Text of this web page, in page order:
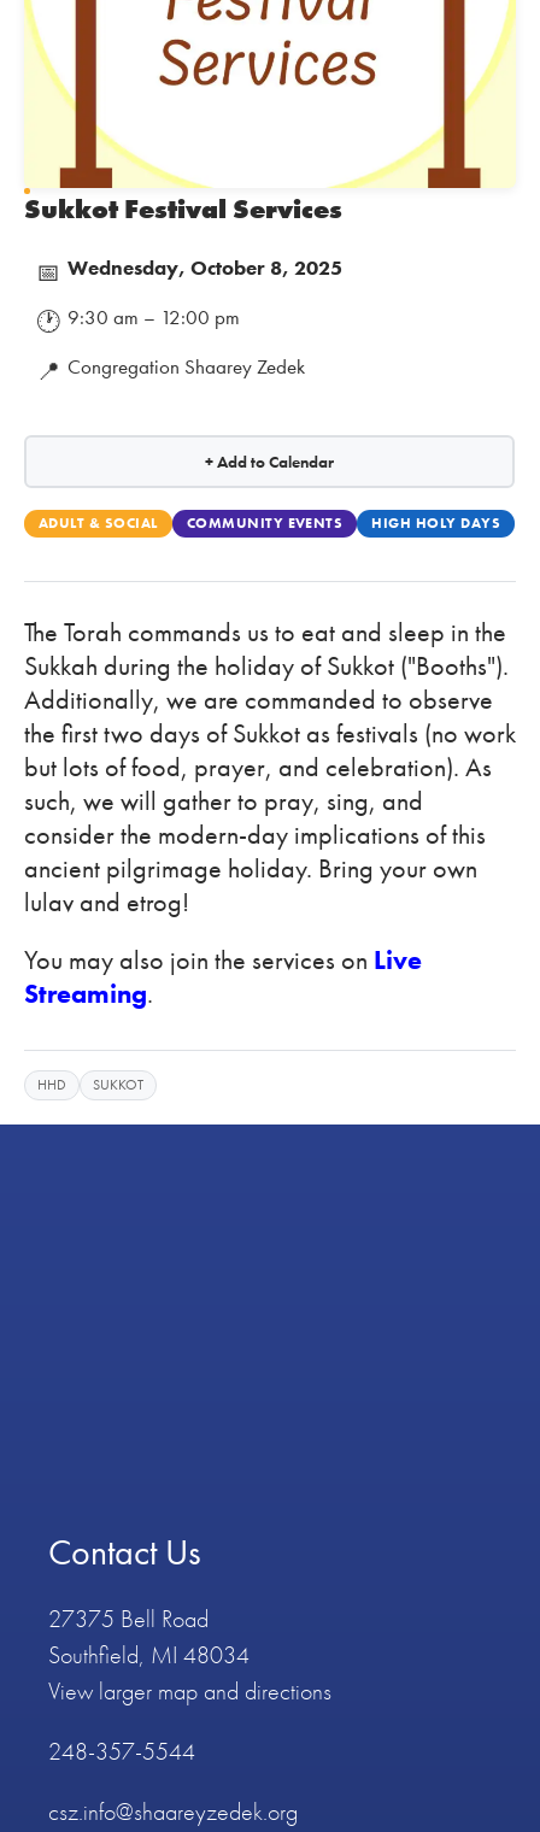
Sukkot Festival Services
📅 Wednesday, October 8, 2025
🕐 9:30 am – 12:00 pm
📍 Congregation Shaarey Zedek
+ Add to Calendar
ADULT & SOCIAL COMMUNITY EVENTS HIGH HOLY DAYS
The Torah commands us to eat and sleep in the
Sukkah during the holiday of Sukkot ("Booths").
Additionally, we are commanded to observe
the first two days of Sukkot as festivals (no work
but lots of food, prayer, and celebration). As
such, we will gather to pray, sing, and
consider the modern-day implications of this
ancient pilgrimage holiday. Bring your own
lulav and etrog!
You may also join the services on Live
Streaming.
HHD SUKKOT
Contact Us
27375 Bell Road
Southfield, MI 48034
View larger map and directions
248-357-5544
csz.info@shaareyzedek.org